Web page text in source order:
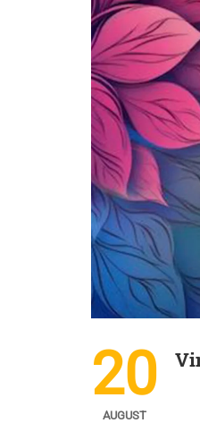
20
AUGUST